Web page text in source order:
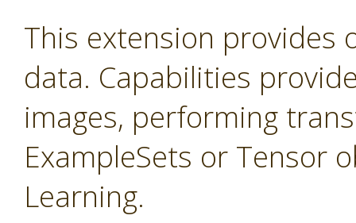
This extension provides
data. Capabilities
images, performing
ExampleSets or Tensor
Learning.